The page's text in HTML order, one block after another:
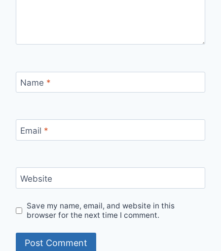
Name *
Email *
Website
Save my name, email, and website in this
browser for the next time I comment.